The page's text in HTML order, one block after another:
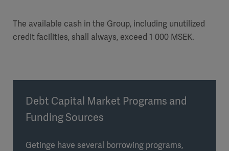
The available cash in the Group, including unutilized
credit facilities, shall always, exceed 1 000 MSEK.
Debt Capital Market Programs and
Funding Sources
Getinge have several borrowing programs,